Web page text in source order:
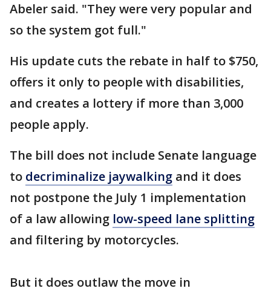
Abeler said. "They were very popular and
so the system got full."
His update cuts the rebate in half to $750,
offers it only to people with disabilities,
and creates a lottery if more than 3,000
people apply.
The bill does not include Senate language
to decriminalize jaywalking and it does
not postpone the July 1 implementation
of a law allowing low-speed lane splitting
and filtering by motorcycles.
But it does outlaw the move in